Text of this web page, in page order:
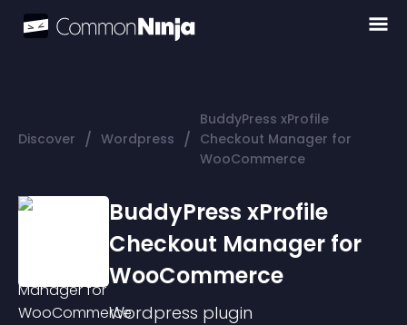
Discover / Wordpress /
BuddyPress xProfile
Checkout Manager for
WooCommerce
BuddyPress xProfile
Checkout Manager for
WooCommerce
Wordpress plugin